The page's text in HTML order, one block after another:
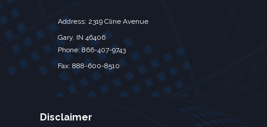
Address: 2319 Cline Avenue
Gary, IN 46406
Phone: 866-407-9743
Fax: 888-600-8510
Disclaimer